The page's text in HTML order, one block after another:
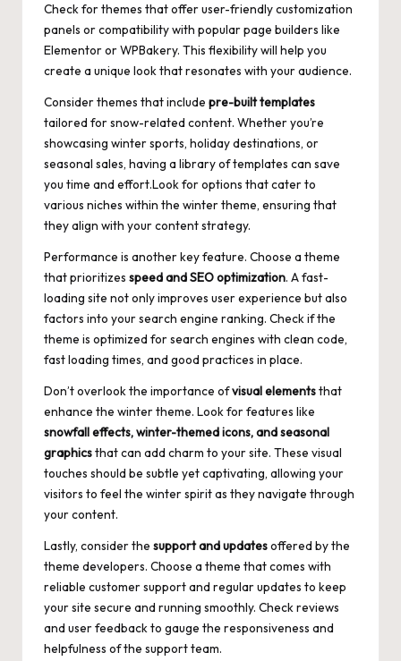
Check for themes that offer user-friendly customization
panels or compatibility with popular page builders like
Elementor or WPBakery. This flexibility will help you
create a unique look that resonates with your audience.
Consider themes that include pre-built templates
tailored for snow-related content. Whether you’re
showcasing winter sports, holiday destinations, or
seasonal sales, having a library of templates can save
you time and effort.Look for options that cater to
various niches within the winter theme, ensuring that
they align with your content strategy.
Performance is another key feature. Choose a theme
that prioritizes speed and SEO optimization. A fast-
loading site not only improves user experience but also
factors into your search engine ranking. Check if the
theme is optimized for search engines with clean code,
fast loading times, and good practices in place.
Don’t overlook the importance ofvisual elementsthat
enhance the winter theme. Look for features like
snowfall effects, winter-themed icons, and seasonal
graphicsthat can add charm to your site. These visual
touches should be subtle yet captivating, allowing your
visitors to feel the winter spirit as they navigate through
your content.
Lastly, consider the support and updatesoffered by the
theme developers. Choose a theme that comes with
reliable customer support and regular updates to keep
your site secure and running smoothly. Check reviews
and user feedback to gauge the responsiveness and
helpfulness of the support team.